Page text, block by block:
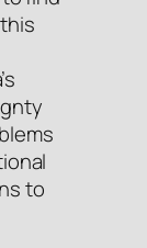
to